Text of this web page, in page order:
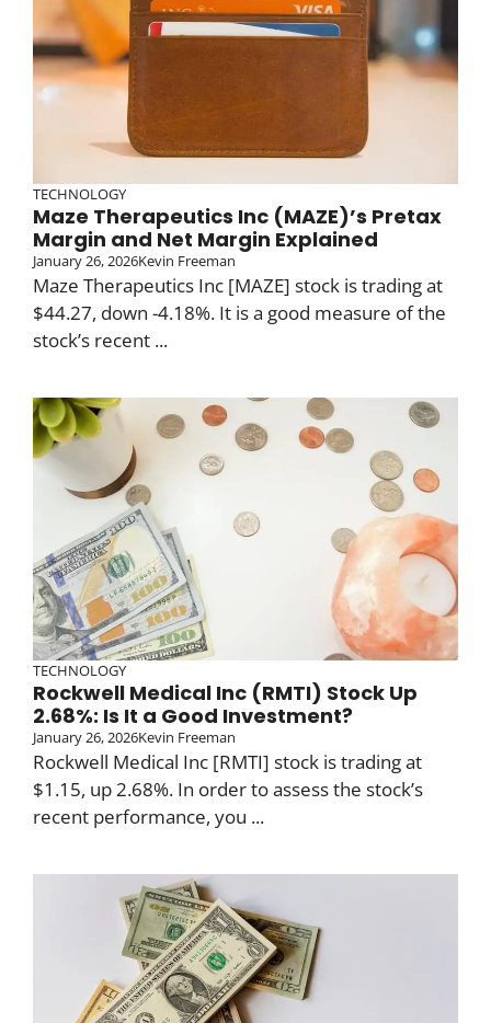
TECHNOLOGY
Maze Therapeutics Inc (MAZE)’s Pretax
Margin and Net Margin Explained
January 26, 2026Kevin Freeman
Maze Therapeutics Inc [MAZE] stock is trading at
$44.27, down -4.18%. It is a good measure of the
stock’s recent ...
TECHNOLOGY
Rockwell Medical Inc (RMTI) Stock Up
2.68%: Is It a Good Investment?
January 26, 2026Kevin Freeman
Rockwell Medical Inc [RMTI] stock is trading at
$1.15, up 2.68%. In order to assess the stock’s
recent performance, you ...